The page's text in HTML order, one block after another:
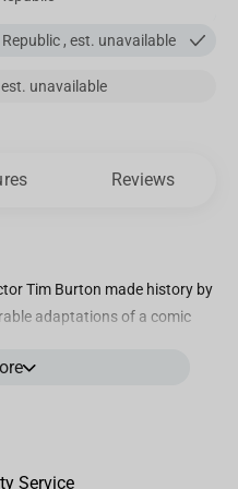
, est. unavailable
unavailable
Reviews
Tim Burton made history by
adaptations of a comic
presents in its MiniCo line, its
next to a gargoyle, both
Service